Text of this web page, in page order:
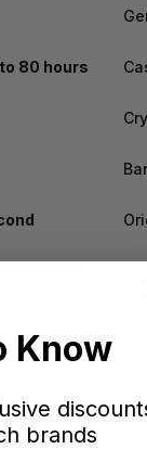
80 hours
Know
brands